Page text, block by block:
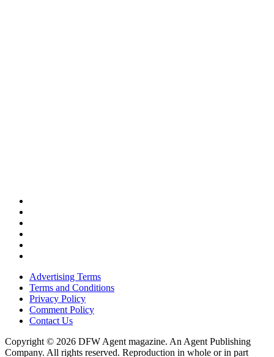
Advertising Terms
Terms and Conditions
Privacy Policy
Comment Policy
Contact Us
Copyright © 2026 DFW Agent magazine. An Agent Publishing
Company. All rights reserved. Reproduction in whole or in part